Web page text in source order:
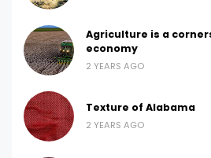
Agriculture is a
economy
2 YEARS AGO
Texture of Alabama
2 YEARS AGO